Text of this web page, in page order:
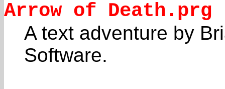
Arrow of Death.prg
A text adventure by
Software.